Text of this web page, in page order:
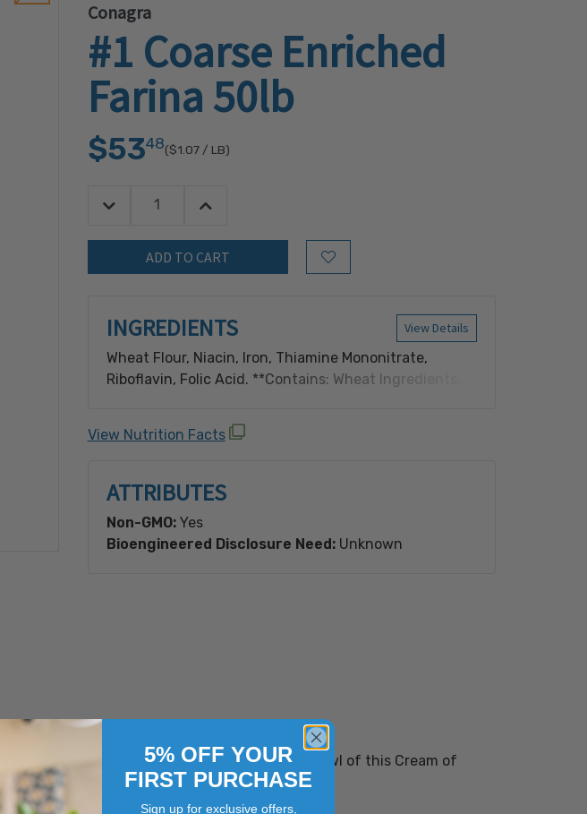
Conagra
#1 Coarse Enriched
Farina 50lb
$5348($1.07/ LB)
Quantity:
Decrease Quantity:Increase Quantity:
Add to Wish List
View Details
INGREDIENTS
Wheat Flour, Niacin, Iron, Thiamine Mononitrate,
Riboflavin, Folic Acid. **Contains: Wheat Ingredients.
Made with Bioengineered Ingredient(s).
View Nutrition Facts
ATTRIBUTES
Non-GMO:Yes
Bioengineered Disclosure Need:Unknown
Add your own favorite toppings to a hot bowl of this Cream of
healthy breakfast.
5% OFF YOUR
FIRST PURCHASE
Sign up for exclusive offers,